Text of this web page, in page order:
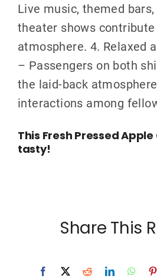
Live music, themed
theater shows
atmosphere. 4. Relaxed
– Passengers on both
the laid-back
interactions among
This Fresh Pressed
tasty!
Share This